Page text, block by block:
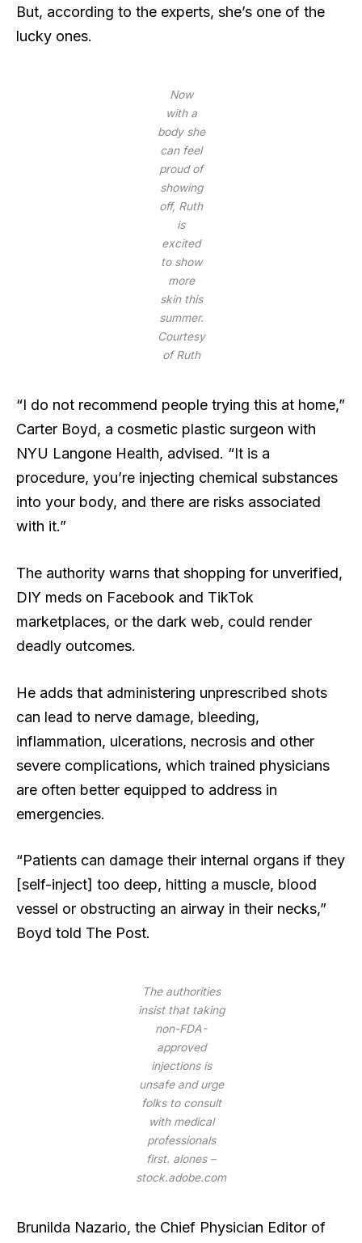
But, according to the experts, she’s one of the
lucky ones.
Now
with a
body she
can feel
proud of
showing
off, Ruth
is
excited
to show
more
skin this
summer.
Courtesy
of Ruth
“I do not recommend people trying this at home,”
Carter Boyd, a cosmetic plastic surgeon with
NYU Langone Health, advised. “It is a
procedure, you’re injecting chemical substances
into your body, and there are risks associated
with it.”
The authority warns that shopping for unverified,
DIY meds on Facebook and TikTok
marketplaces, or the dark web, could render
deadly outcomes.
He adds that administering unprescribed shots
can lead to nerve damage, bleeding,
inflammation, ulcerations, necrosis and other
severe complications, which trained physicians
are often better equipped to address in
emergencies.
“Patients can damage their internal organs if they
[self-inject] too deep, hitting a muscle, blood
vessel or obstructing an airway in their necks,”
Boyd told The Post.
The authorities
insist that taking
non-FDA-
approved
injections is
unsafe and urge
folks to consult
with medical
professionals
first. alones –
stock.adobe.com
Brunilda Nazario, the Chief Physician Editor of